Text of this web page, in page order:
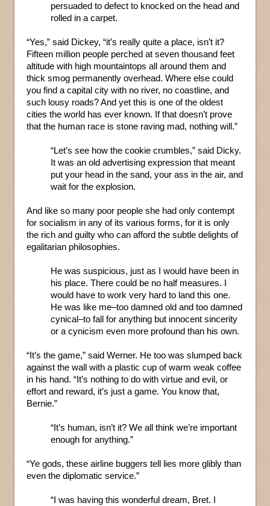
persuaded to defect to knocked on the head and
rolled in a carpet.
“Yes,” said Dickey, “it’s really quite a place, isn’t it?
Fifteen million people perched at seven thousand feet
altitude with high mountaintops all around them and
thick smog permanently overhead. Where else could
you find a capital city with no river, no coastline, and
such lousy roads? And yet this is one of the oldest
cities the world has ever known. If that doesn’t prove
that the human race is stone raving mad, nothing will.”
“Let’s see how the cookie crumbles,” said Dicky.
It was an old advertising expression that meant
put your head in the sand, your ass in the air, and
wait for the explosion.
And like so many poor people she had only contempt
for socialism in any of its various forms, for it is only
the rich and guilty who can afford the subtle delights of
egalitarian philosophies.
He was suspicious, just as I would have been in
his place. There could be no half measures. I
would have to work very hard to land this one.
He was like me–too damned old and too damned
cynical–to fall for anything but innocent sincerity
or a cynicism even more profound than his own.
“It’s the game,” said Werner. He too was slumped back
against the wall with a plastic cup of warm weak coffee
in his hand. “It’s nothing to do with virtue and evil, or
effort and reward, it’s just a game. You know that,
Bernie.”
“It’s human, isn’t it? We all think we’re important
enough for anything.”
“Ye gods, these airline buggers tell lies more glibly than
even the diplomatic service.”
“I was having this wonderful dream, Bret. I